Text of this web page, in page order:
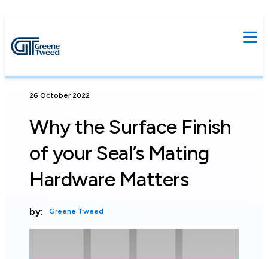
26 October 2022
Why the Surface Finish
of your Seal’s Mating
Hardware Matters
by: Greene Tweed